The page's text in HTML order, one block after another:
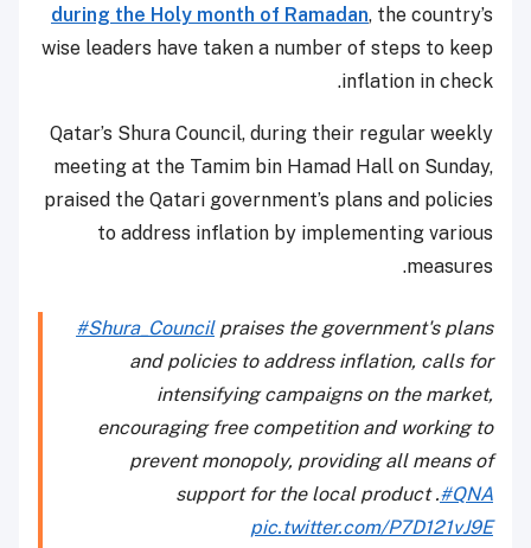
during the Holy month of Ramadan, the country’s
wise leaders have taken a number of steps to keep
inflation in check.
Qatar’s Shura Council, during their regular weekly
meeting at the Tamim bin Hamad Hall on Sunday,
praised the Qatari government’s plans and policies
to address inflation by implementing various
measures.
#Shura_Councilpraises the government's plans
and policies to address inflation, calls for
intensifying campaigns on the market,
encouraging free competition and working to
prevent monopoly, providing all means of
support for the local product .#QNA
pic.twitter.com/P7D121vJ9E